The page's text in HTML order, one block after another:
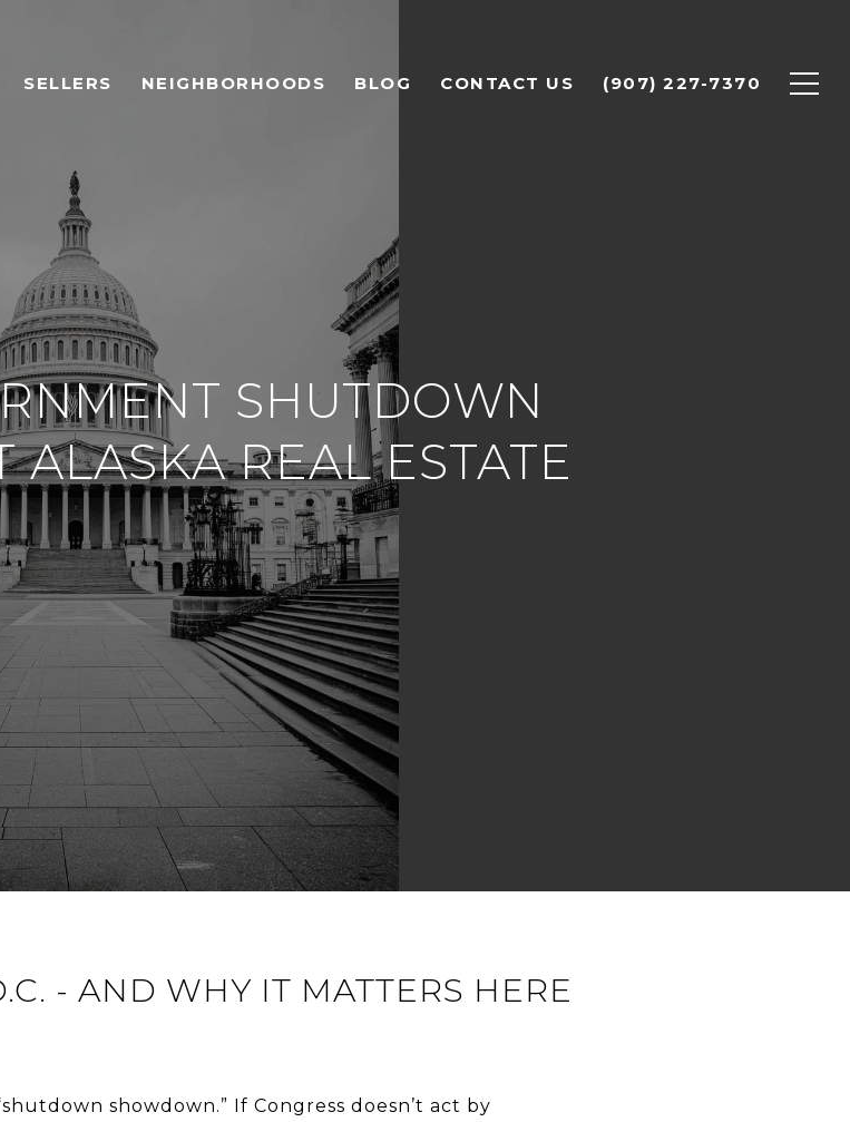
SELLERS NEIGHBORHOODS BLOG CONTACT US (907) 227-7370
SHUTDOWN
ALASKA REAL ESTATE
- AND WHY IT MATTERS HERE
showdown.” If Congress doesn’t act by